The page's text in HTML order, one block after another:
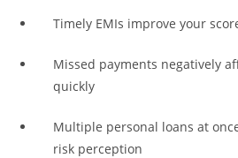
Timely EMIs improve your
Missed payments negatively
quickly
Multiple personal loans at
risk perception